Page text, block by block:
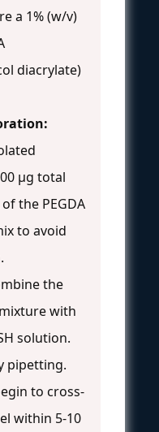
a 1% (w/v)
diacrylate)
µg total
the PEGDA
to avoid
the
with
solution.
pipetting.
to cross-
within 5-10